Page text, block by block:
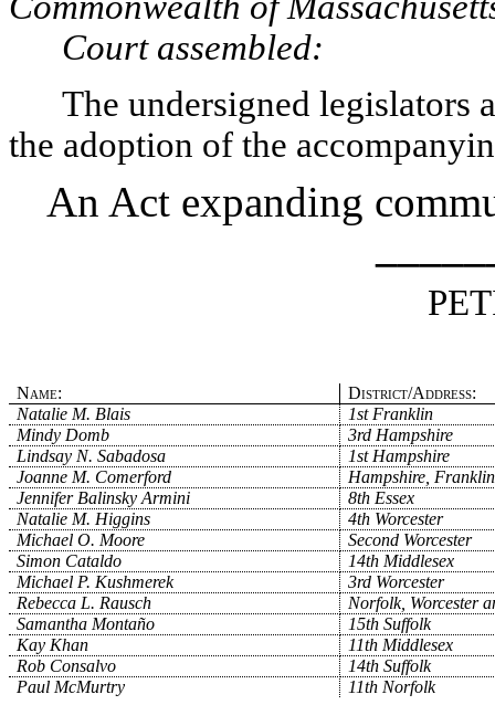
Court assembled:
The undersigned legislators
the adoption of the
An Act expanding
Name:
District/Address:
Natalie M. Blais
1st Franklin
Mindy Domb
3rd Hampshire
Lindsay N. Sabadosa
1st Hampshire
Joanne M. Comerford
Hampshire,
Jennifer Balinsky Armini
8th Essex
Natalie M. Higgins
4th Worcester
Michael O. Moore
Second Worcester
Simon Cataldo
14th Middlesex
Michael P. Kushmerek
3rd Worcester
Rebecca L. Rausch
Norfolk, Worcester
Samantha Montaño
15th Suffolk
Kay Khan
11th Middlesex
Rob Consalvo
14th Suffolk
Paul McMurtry
11th Norfolk